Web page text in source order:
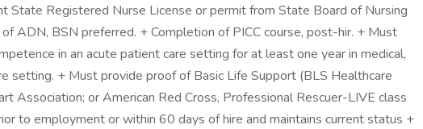
State Registered Nurse License or permit from State Board of Nursing
ADN, BSN preferred. + Completion of PICC course, post-hir. + Must
in an acute patient care setting for at least one year in medical,
setting. + Must provide proof of Basic Life Support (BLS Healthcare
Association; or American Red Cross, Professional Rescuer-LIVE class
to employment or within 60 days of hire and maintains current status +